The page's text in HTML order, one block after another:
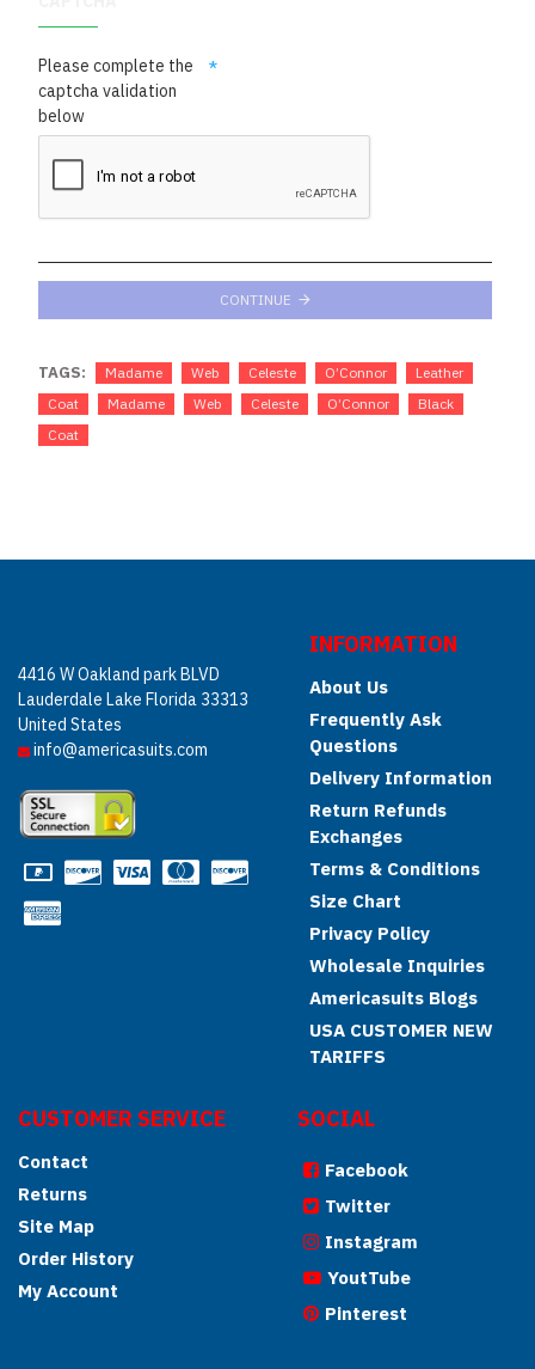
Please complete the
captcha validation
below
CONTINUE
TAGS: Madame Web Celeste O’Connor
Leather
Coat
Madame Web Celeste O’Connor
Black
Coat
4416 W Oakland park BLVD
Lauderdale Lake Florida 33313
United States
info@americasuits.com
INFORMATION
About Us
Frequently Ask
Questions
Delivery Information
Return Refunds
Exchanges
Terms & Conditions
Size Chart
Privacy Policy
Wholesale Inquiries
Americasuits Blogs
USA CUSTOMER NEW
TARIFFS
CUSTOMER SERVICE
Contact
Returns
Site Map
Order History
My Account
SOCIAL
Facebook
Twitter
Instagram
YoutTube
Pinterest